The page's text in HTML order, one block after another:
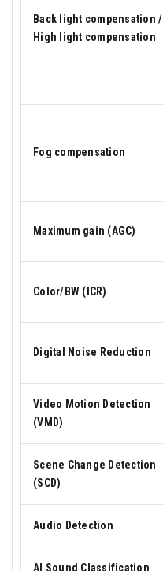
Back light compensation /
High light compensation
Fog compensation
Maximum gain (AGC)
Color/BW (ICR)
Digital Noise Reduction
Video Motion Detection
(VMD)
Scene Change Detection
(SCD)
Audio Detection
AI Sound Classification